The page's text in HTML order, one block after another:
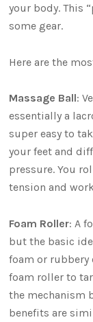
your body. This
some gear.
Here are the
Massage Ball:
essentially a
super easy to
your feet and
pressure. You
tension and
Foam Roller: A
but the basic
foam or rubbery
foam roller to
the mechanism
benefits are